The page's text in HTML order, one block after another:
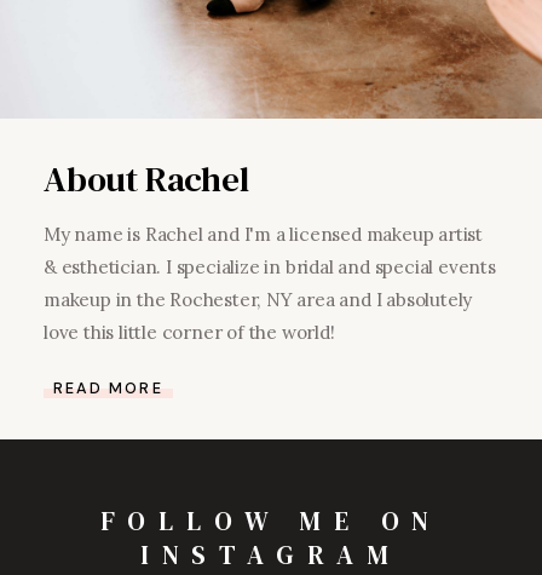
About Rachel
My name is Rachel and I'm a licensed makeup artist
& esthetician. I specialize in bridal and special events
makeup in the Rochester, NY area and I absolutely
love this little corner of the world!
READ MORE
FOLLOW ME ON
INSTAGRAM